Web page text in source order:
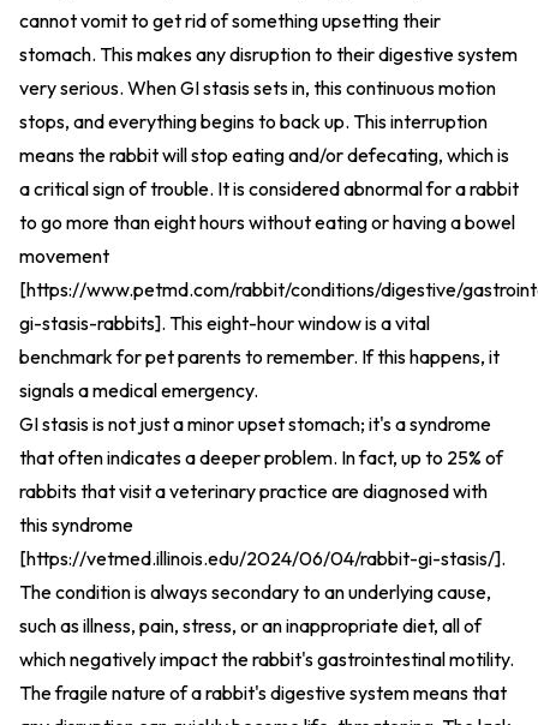
cannot vomit to get rid of something upsetting their
stomach. This makes any disruption to their digestive system
very serious. When GI stasis sets in, this continuous motion
stops, and everything begins to back up. This interruption
means the rabbit will stop eating and/or defecating, which is
a critical sign of trouble. It is considered abnormal for a rabbit
to go more than eight hours without eating or having a bowel
movement
[https://www.petmd.com/rabbit/conditions/digestive/
gi-stasis-rabbits]. This eight-hour window is a vital
benchmark for pet parents to remember. If this happens, it
signals a medical emergency.
GI stasis is not just a minor upset stomach; it's a syndrome
that often indicates a deeper problem. In fact, up to 25% of
rabbits that visit a veterinary practice are diagnosed with
this syndrome
[https://vetmed.illinois.edu/2024/06/04/rabbit-gi-stasis/].
The condition is always secondary to an underlying cause,
such as illness, pain, stress, or an inappropriate diet, all of
which negatively impact the rabbit's gastrointestinal motility.
The fragile nature of a rabbit's digestive system means that